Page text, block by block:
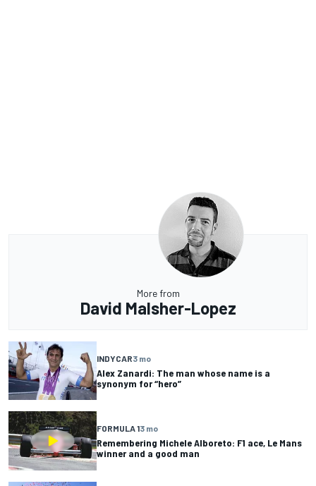
More from
David Malsher-Lopez
INDYCAR3 mo
Alex Zanardi: The man whose name is a
synonym for “hero”
FORMULA 13 mo
Remembering Michele Alboreto: F1 ace, Le Mans
winner and a good man